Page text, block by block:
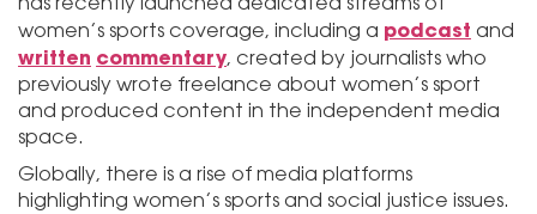
women’s sports coverage, including a podcast and
written commentary, created by journalists who
previously wrote freelance about women’s sport
and produced content in the independent media
space.
Globally, there is a rise of media platforms
highlighting women’s sports and social justice issues.